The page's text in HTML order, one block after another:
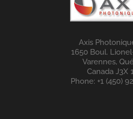
Axis
1650 Boul.
Varennes,
Canada J3X
Phone: +1 (450)